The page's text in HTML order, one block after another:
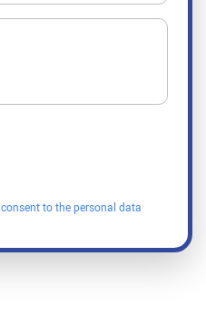
consent to the personal data